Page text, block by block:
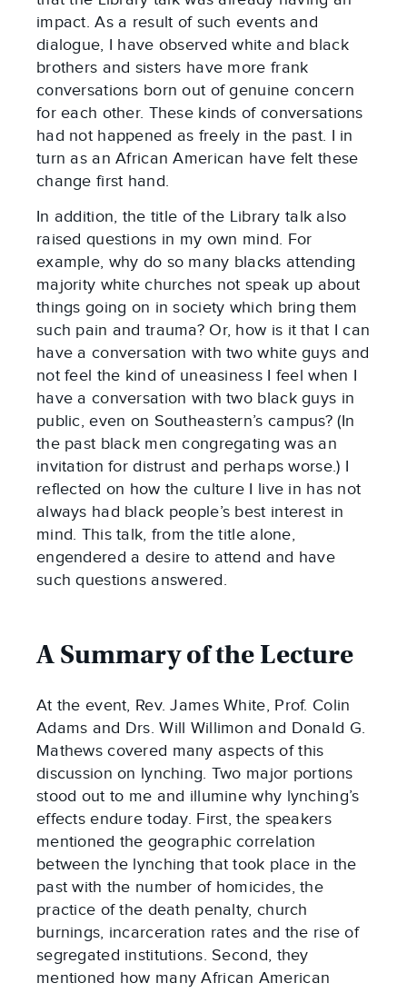
impact. As a result of such events and
dialogue, I have observed white and black
brothers and sisters have more frank
conversations born out of genuine concern
for each other. These kinds of conversations
had not happened as freely in the past. I in
turn as an African American have felt these
change first hand.
In addition, the title of the Library talk also
raised questions in my own mind. For
example, why do so many blacks attending
majority white churches not speak up about
things going on in society which bring them
such pain and trauma? Or, how is it that I can
have a conversation with two white guys and
not feel the kind of uneasiness I feel when I
have a conversation with two black guys in
public, even on Southeastern’s campus? (In
the past black men congregating was an
invitation for distrust and perhaps worse.) I
reflected on how the culture I live in has not
always had black people’s best interest in
mind. This talk, from the title alone,
engendered a desire to attend and have
such questions answered.
A Summary of the Lecture
At the event, Rev. James White, Prof. Colin
Adams and Drs. Will Willimon and Donald G.
Mathews covered many aspects of this
discussion on lynching. Two major portions
stood out to me and illumine why lynching’s
effects endure today. First, the speakers
mentioned the geographic correlation
between the lynching that took place in the
past with the number of homicides, the
practice of the death penalty, church
burnings, incarceration rates and the rise of
segregated institutions. Second, they
mentioned how many African American